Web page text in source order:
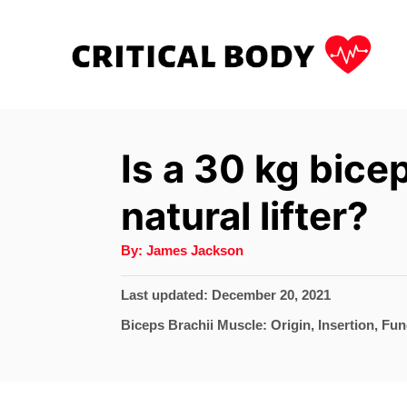
Is a 30 kg
natural lifter?
By: A
t
h
o
James Jackson
PLast updated: December 20, 2021
C
Biceps Brachii Muscle: Origin, Insertion,